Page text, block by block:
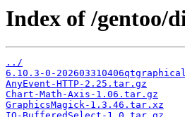
Index of /gentoo/
../
6.10.3-0-
AnyEvent-HTTP-2.25.tar.gz
Chart-Math-Axis-1.06.tar.gz
GraphicsMagick-1.3.46.tar.xz